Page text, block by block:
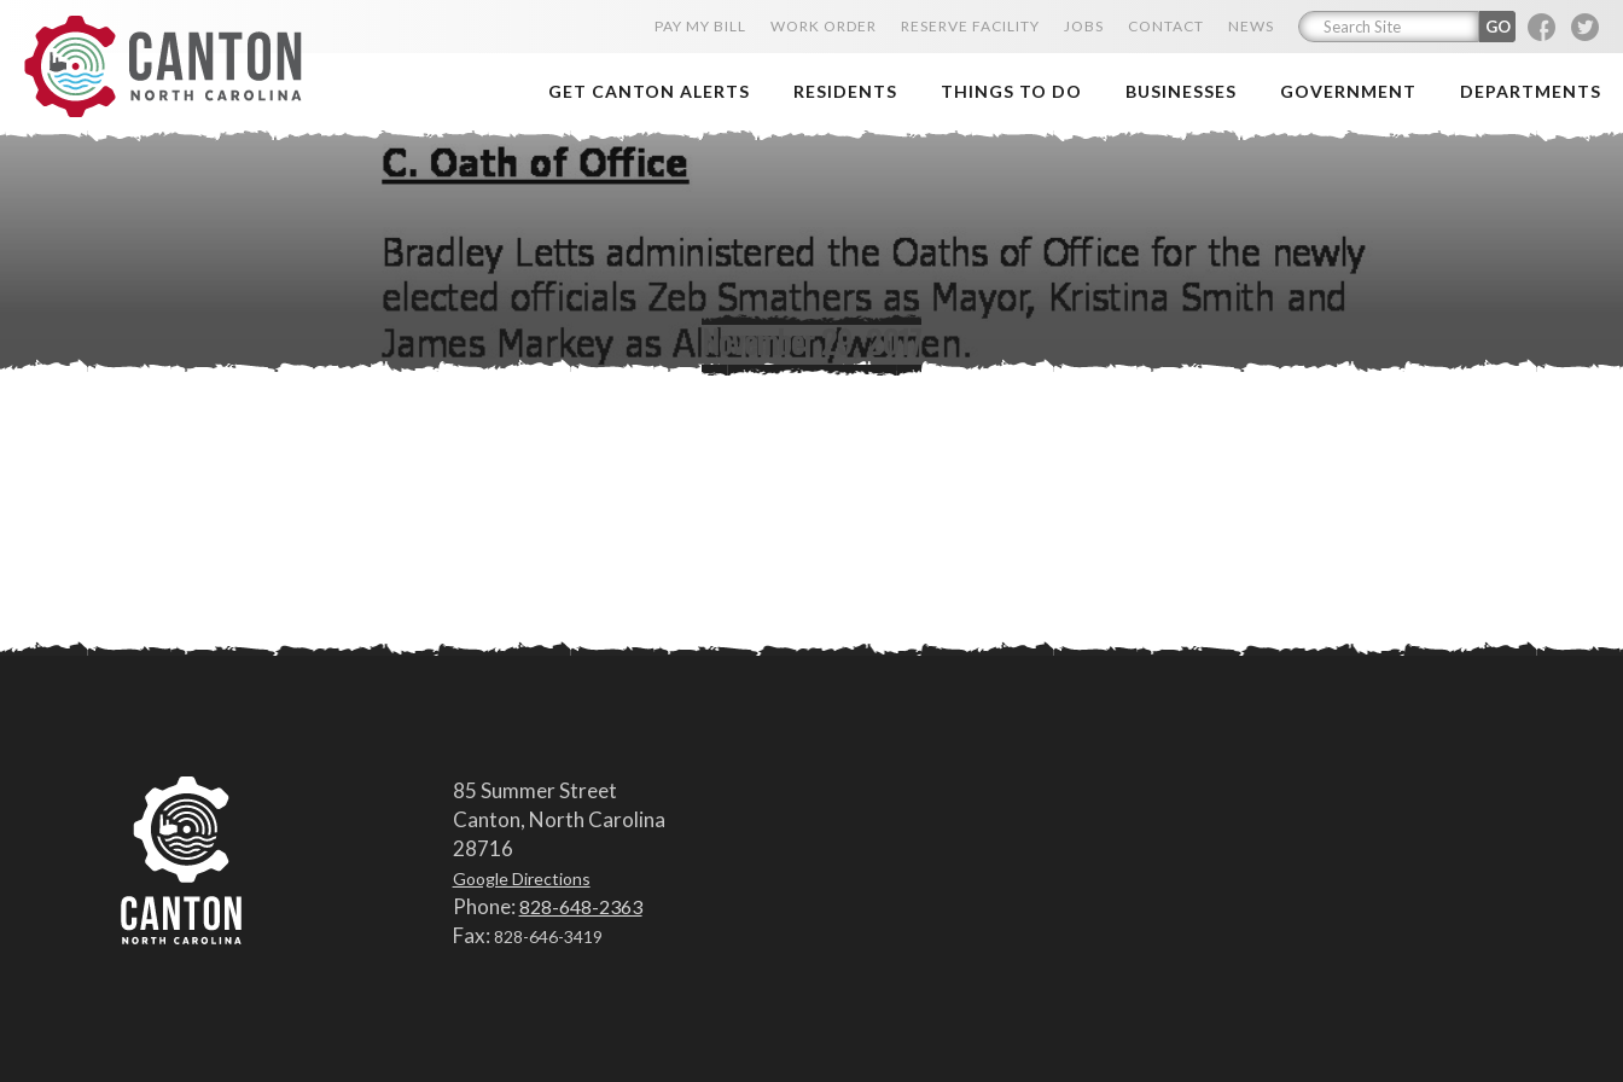
PAY MY BILL WORK ORDER RESERVE FACILITY JOBS CONTACT NEWS F T
GET CANTON ALERTS RESIDENTS THINGS TO DO BUSINESSES GOVERNMENT DEPARTMENTS
November 29, 2017
85 Summer Street
Canton, North Carolina
28716
Google Directions
Phone: 828-648-2363
Fax: 828-646-3419